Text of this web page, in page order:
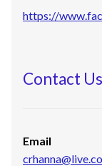
https://
Contact Us
Email